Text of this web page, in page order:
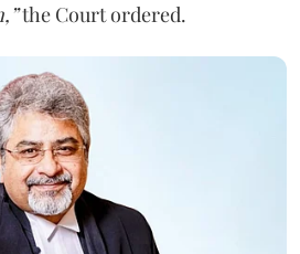
the Court ordered.